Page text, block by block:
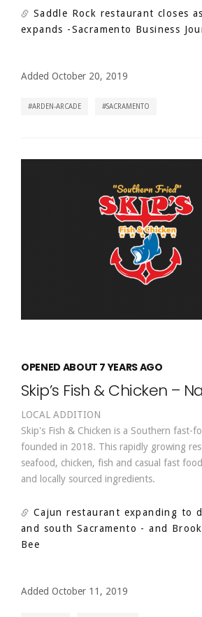
Saddle Rock restaurant closes
expands -Sacramento Business
Added October 20, 2019
ARDEN-ARCADE SACRAMENTO
OPENED ABOUT 7 YEARS AGO
Skip’s Fish & Chicken –
LOCAL ADDITION
Skip's Fish & Chicken is a Southern fast-
founded in 2018. This rapidly growing
seafood, chicken, fish and casual fast
and locally sourced ingredients.
Cajun restaurant expanding to
and south Sacramento - and
Bee
Added October 11, 2019